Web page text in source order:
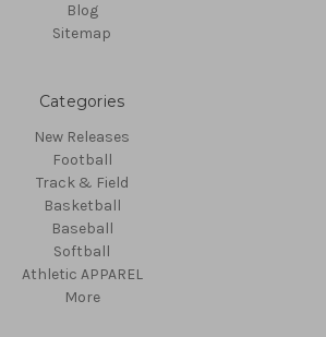
Blog
Sitemap
Categories
New Releases
Football
Track & Field
Basketball
Baseball
Softball
Athletic APPAREL
More